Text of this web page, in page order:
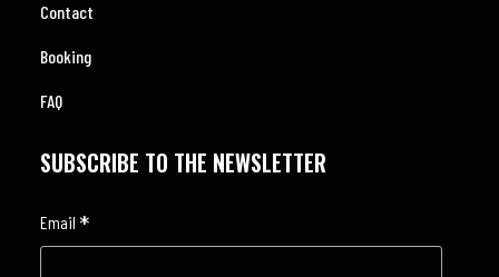
Contact
Booking
FAQ
SUBSCRIBE TO THE NEWSLETTER
Email *